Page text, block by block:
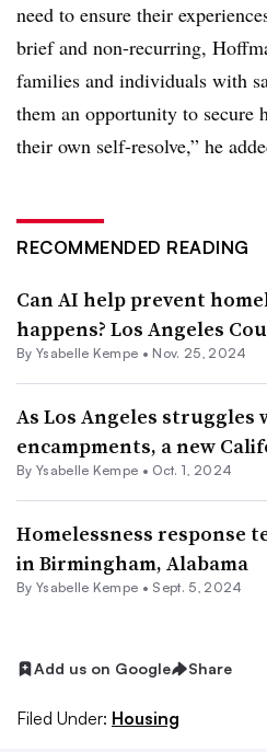
need to ensure their
brief and non-recurring,
families and individuals with
them an opportunity to secure
their own self-resolve,” he
RECOMMENDED READING
Can AI help prevent
happens? Los Angeles
By Ysabelle Kempe • Nov. 25, 2024
As Los Angeles struggles
encampments, a new
By Ysabelle Kempe • Oct. 1, 2024
Homelessness response
in Birmingham, Alabama
By Ysabelle Kempe • Sept. 5, 2024
Add us on Google Share
Filed Under: Housing